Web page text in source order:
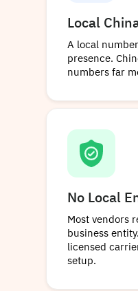
Local
A local
presence.
numbers far
No Local
Most vendors
business
licensed
setup.